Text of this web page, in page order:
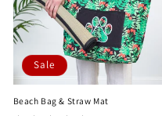
Sale
Beach Bag & Straw Mat